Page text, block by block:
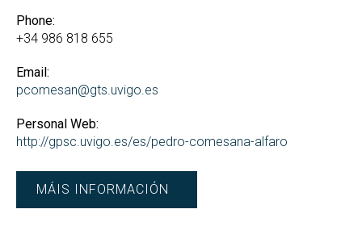
Phone:
+34 986 818 655
Email:
pcomesan@gts.uvigo.es
Personal Web:
http://gpsc.uvigo.es/es/pedro-comesana-alfaro
MÁIS INFORMACIÓN